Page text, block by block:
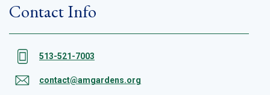
Contact Info
513-521-7003
contact@amgardens.org